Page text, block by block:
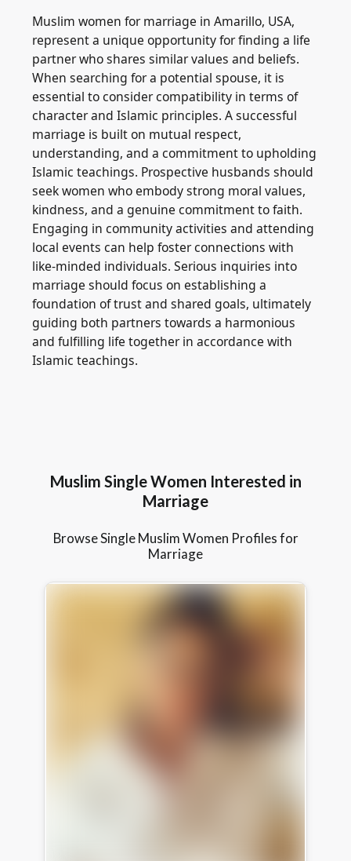
Muslim women for marriage in Amarillo, USA,
represent a unique opportunity for finding a life
partner who shares similar values and beliefs.
When searching for a potential spouse, it is
essential to consider compatibility in terms of
character and Islamic principles. A successful
marriage is built on mutual respect,
understanding, and a commitment to upholding
Islamic teachings. Prospective husbands should
seek women who embody strong moral values,
kindness, and a genuine commitment to faith.
Engaging in community activities and attending
local events can help foster connections with
like-minded individuals. Serious inquiries into
marriage should focus on establishing a
foundation of trust and shared goals, ultimately
guiding both partners towards a harmonious
and fulfilling life together in accordance with
Islamic teachings.
Muslim Single Women Interested in
Marriage
Browse Single Muslim Women Profiles for
Marriage